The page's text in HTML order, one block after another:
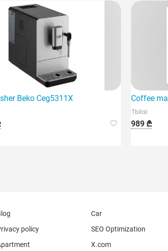
Beko Ceg5311X Coffee
Tbilisi
989 ₾
policy
Car
SEO Optimization
X.com